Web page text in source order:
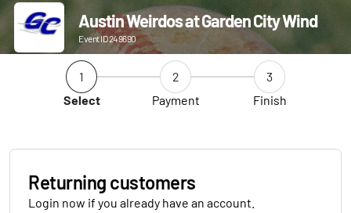
Austin Weirdos at Garden City Wind
Event ID 249690
1
Select
2
Payment
3
Finish
Returning customers
Login now if you already have an account.